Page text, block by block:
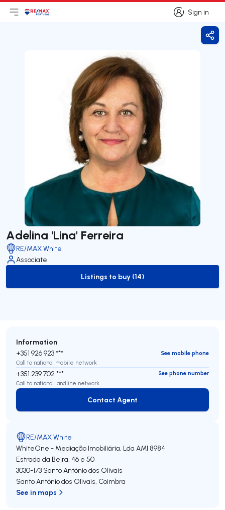
Sign in
Sign in
Open main menu
LogoGo to homepage
Adelina 'Lina' Ferreira
RE/MAX White
Associate
to-buy-listing
Listings to buy (14)
Information
+351 926 923 ***
See mobile phone
Call to national mobile network
+351 239 702 ***
See phone number
Call to national landline network
Contact Agent
Contact Agent
RE/MAX White
WhiteOne - Mediação Imobiliária, Lda AMI 8984
Estrada da Beira, 46 e 50
3030-173 Santo António dos Olivais
Santo António dos Olivais, Coimbra
See in maps